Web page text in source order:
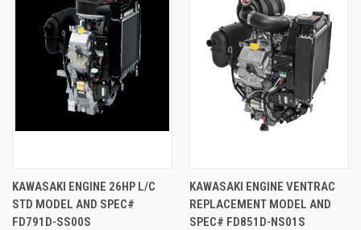
KAWASAKI ENGINE 26HP L/C
STD MODEL AND SPEC#
FD791D-SS00S
KAWASAKI ENGINE VENTRAC
REPLACEMENT MODEL AND
SPEC# FD851D-NS01S